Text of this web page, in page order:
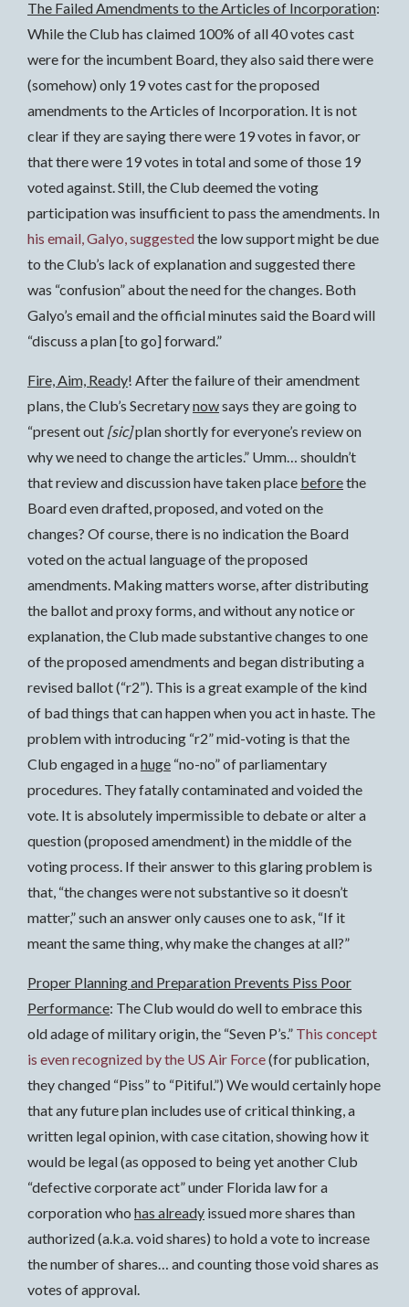
The Failed Amendments to the Articles of Incorporation:
While the Club has claimed 100% of all 40 votes cast
were for the incumbent Board, they also said there were
(somehow) only 19 votes cast for the proposed
amendments to the Articles of Incorporation. It is not
clear if they are saying there were 19 votes in favor, or
that there were 19 votes in total and some of those 19
voted against. Still, the Club deemed the voting
participation was insufficient to pass the amendments. In
his email, Galyo, suggestedthe low support might be due
to the Club’s lack of explanation and suggested there
was “confusion” about the need for the changes. Both
Galyo’s email and the official minutes said the Board will
“discuss a plan [to go] forward.”
Fire, Aim, Ready! After the failure of their amendment
plans, the Club’s Secretarynowsays they are going to
“present out [sic]plan shortly for everyone’s review on
why we need to change the articles.” Umm… shouldn’t
that review and discussion have taken place beforethe
Board even drafted, proposed, and voted on the
changes? Of course, there is no indication the Board
voted on the actual language of the proposed
amendments. Making matters worse, after distributing
the ballot and proxy forms, and without any notice or
explanation, the Club made substantive changes to one
of the proposed amendments and began distributing a
revised ballot (“r2”). This is a great example of the kind
of bad things that can happen when you act in haste. The
problem with introducing “r2” mid-voting is that the
Club engaged in ahuge “no-no” of parliamentary
procedures. They fatally contaminated and voided the
vote. It is absolutely impermissible to debate or alter a
question (proposed amendment) in the middle of the
voting process. If their answer to this glaring problem is
that, “the changes were not substantive so it doesn’t
matter,” such an answer only causes one to ask, “If it
meant the same thing, why make the changes at all?”
Proper Planning and Preparation Prevents Piss Poor
Performance: The Club would do well to embrace this
old adage of military origin, the “Seven P’s.” This concept
is even recognized by the US Air Force(for publication,
they changed “Piss” to “Pitiful.”) We would certainly hope
that any future plan includes use of critical thinking, a
written legal opinion, with case citation, showing how it
would be legal (as opposed to being yet another Club
“defective corporate act” under Florida law for a
corporation who has already issued more shares than
authorized (a.k.a. void shares) to hold a vote to increase
the number of shares… and counting those void shares as
votes of approval.